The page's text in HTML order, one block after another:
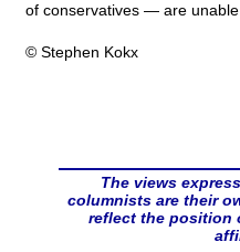
of conservatives — are
© Stephen Kokx
The views
columnists are their
reflect the position